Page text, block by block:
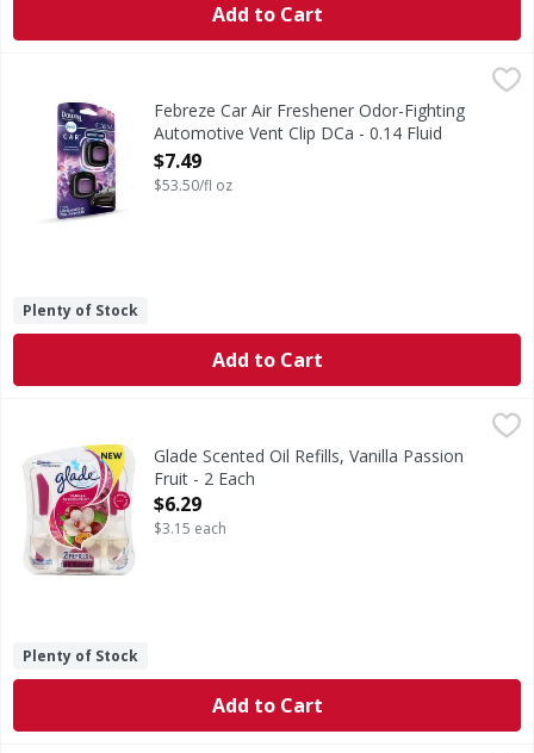
Add to Cart
Febreze Car Air Freshener Odor-Fighting Automotive
Kick car odors to the curb and enjoy up to 40 days of
Febreze Car Air Freshener Odor-Fighting
Automotive Vent Clip DCa - 0.14 Fluid
ounce
Open Product Description
$7.49
$53.50/fl oz
Plenty of Stock
Add to Cart
,
A family company since 1886. - Fisic Johnson. Scratch
Glade Scented Oil Refills, Vanilla Passion
Fruit - 2 Each
Open Product Description
$6.29
$3.15 each
Plenty of Stock
Add to Cart